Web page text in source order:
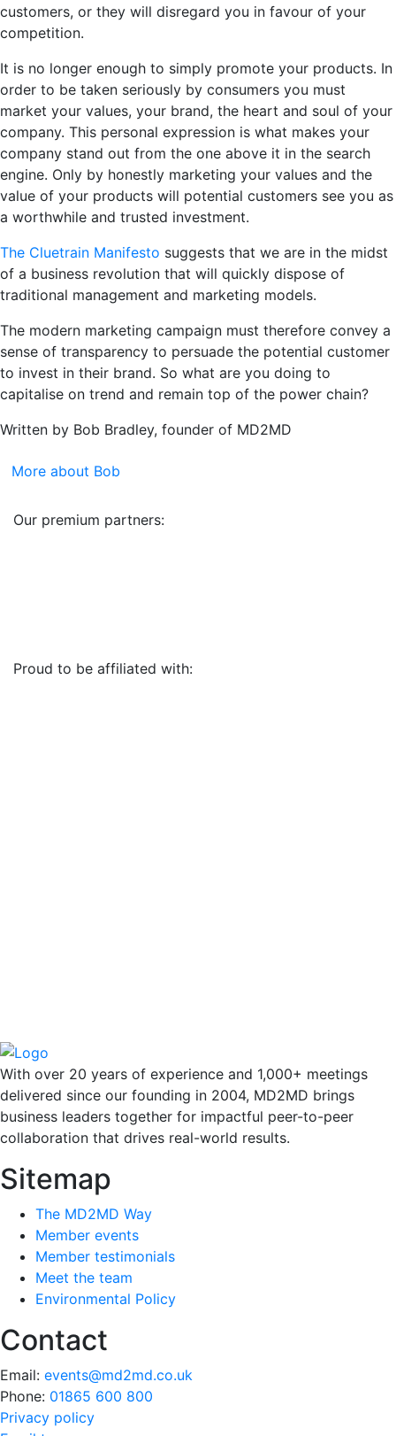
customers, or they will disregard you in favour of your
competition.
It is no longer enough to simply promote your products. In
order to be taken seriously by consumers you must
market your values, your brand, the heart and soul of your
company. This personal expression is what makes your
company stand out from the one above it in the search
engine. Only by honestly marketing your values and the
value of your products will potential customers see you as
a worthwhile and trusted investment.
The Cluetrain Manifesto suggests that we are in the midst
of a business revolution that will quickly dispose of
traditional management and marketing models.
The modern marketing campaign must therefore convey a
sense of transparency to persuade the potential customer
to invest in their brand. So what are you doing to
capitalise on trend and remain top of the power chain?
Written by Bob Bradley, founder of MD2MD
More about Bob
Our premium partners:
Proud to be affiliated with:
With over 20 years of experience and 1,000+ meetings
delivered since our founding in 2004, MD2MD brings
business leaders together for impactful peer-to-peer
collaboration that drives real-world results.
Sitemap
The MD2MD Way
Member events
Member testimonials
Meet the team
Environmental Policy
Contact
Email: events@md2md.co.uk
Phone: 01865 600 800
Privacy policy